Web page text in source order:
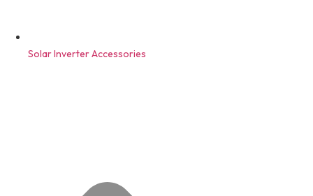
Solar Inverter Accessories